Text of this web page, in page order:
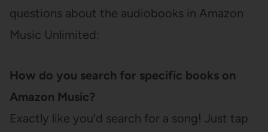
questions about the audiobooks in Amazon
Music Unlimited:
How do you search for specific books on
Amazon Music?
Exactly like you’d search for a song! Just tap